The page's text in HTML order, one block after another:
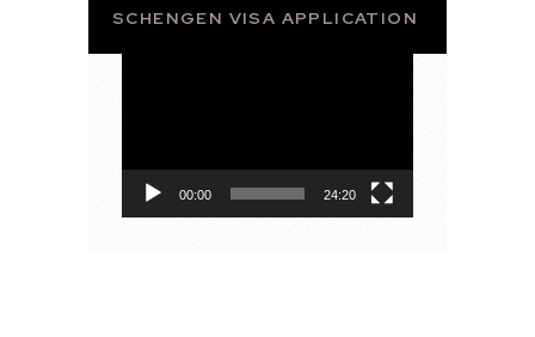
SCHENGEN VISA APPLICATION
00:00 24:20